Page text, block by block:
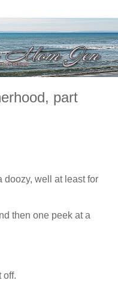
part
doozy, well at least for
then one peek at a
off.